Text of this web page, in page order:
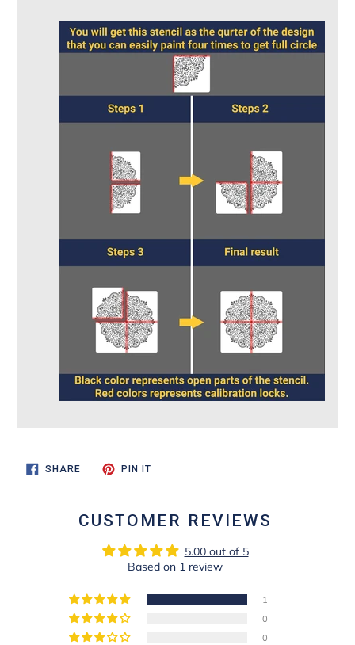
SHARESHARE
ON
PIN ITPIN
CUSTOMER REVIEWS
5.00 out of 5
Based on 1 review
1
0
0